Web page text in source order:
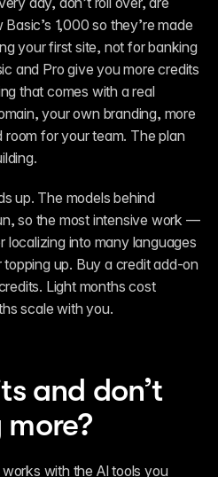
1,000 so they’re made
your first site, not for banking
and Pro give you more credits
that comes with a real
your own branding, more
for your team. The plan
up. The models behind
so the most intensive work —
localizing into many languages
up. Buy a credit add-on
Light months cost
scale with you.
and don’t
with the AI tools you